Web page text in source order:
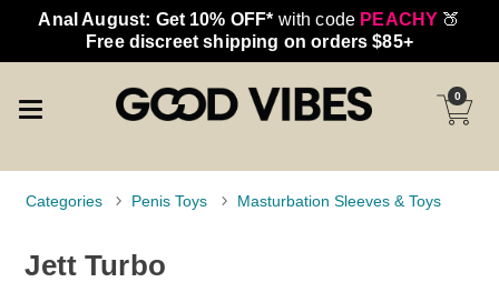
Anal August: Get 10% OFF* with code PEACHY 🍑
Free discreet shipping on orders $85+
0
Categories Penis Toys Masturbation Sleeves & Toys
Jett Turbo